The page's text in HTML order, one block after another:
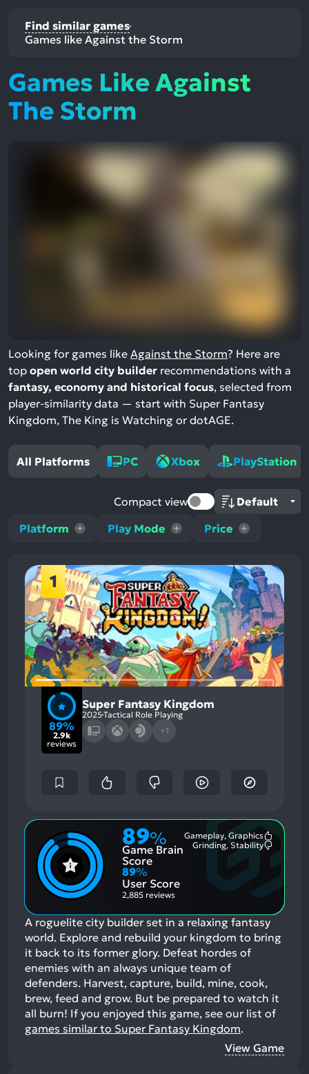
Find similar games
Games like Against the Storm
Games Like Against
The Storm
Looking for games like Against the Storm? Here are
top open world city builder recommendations with a
fantasy, economy and historical focus, selected from
player-similarity data — start with Super Fantasy
Kingdom, The King is Watching or dotAGE.
All Platforms PC Xbox PlayStation
Platform Play Mode Price
Compact view
1
89%
2.9k
reviews
Super Fantasy Kingdom
2025Tactical Role Playing
+1
89%
Game Brain
Score
Gameplay, Graphics
Grinding, Stability
89%
User Score
2,885 reviews
A roguelite city builder set in a relaxing fantasy
world. Explore and rebuild your kingdom to bring
it back to its former glory. Defeat hordes of
enemies with an always unique team of
defenders. Harvest, capture, build, mine, cook,
brew, feed and grow. But be prepared to watch it
all burn! If you enjoyed this game, see our list of
games similar to Super Fantasy Kingdom.
View Game